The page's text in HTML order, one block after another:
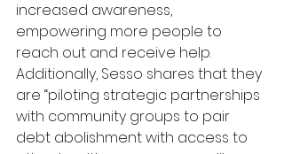
increased awareness,
empowering more people to
reach out and receive help.
Additionally, Sesso shares that they
are “piloting strategic partnerships
with community groups to pair
debt abolishment with access to